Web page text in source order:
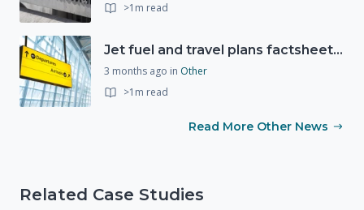
>1m read
Jet fuel and travel plans factsheet: what you need to know
3 months ago in Other
>1m read
Read More Other News
Related Case Studies